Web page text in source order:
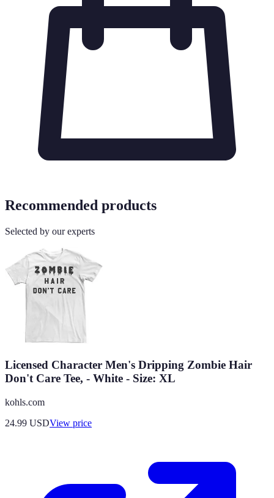
Recommended products
Selected by our experts
Licensed Character Men's Dripping Zombie Hair
Don't Care Tee, - White - Size: XL
kohls.com
24.99 USDView price